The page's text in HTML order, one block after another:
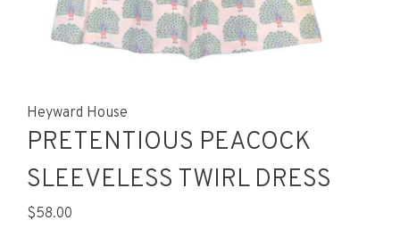
Heyward House
PRETENTIOUS PEACOCK
SLEEVELESS TWIRL DRESS
$58.00